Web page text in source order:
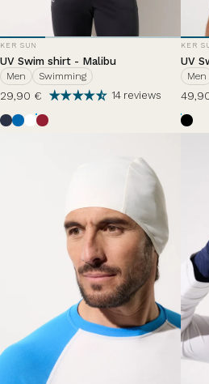
VENDOR:
KER SUN
UV Swim shirt - Malibu
Men Swimming
29,90 € 14 reviews
Ocean Blue
Riviera
Pearl White
Grenade
KER
UV
Men
Black